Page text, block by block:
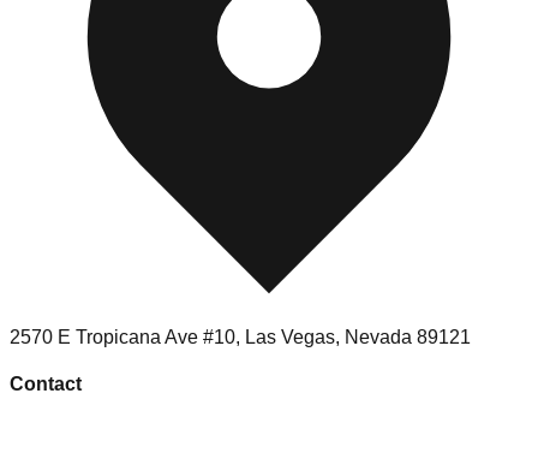
2570 E Tropicana Ave #10, Las Vegas, Nevada 89121
Contact